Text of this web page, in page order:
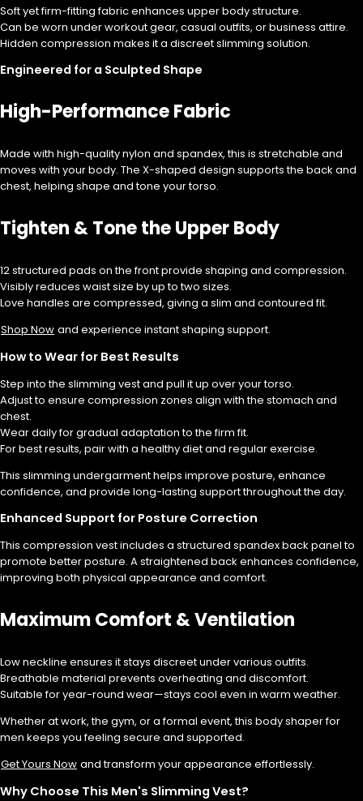
Soft yet firm-fitting fabric enhances upper body structure.
Can be worn under workout gear, casual outfits, or business attire.
Hidden compression makes it a discreet slimming solution.
Engineered for a Sculpted Shape
High-Performance Fabric
Made with high-quality nylon and spandex, this is stretchable and
moves with your body. The X-shaped design supports the back and
chest, helping shape and tone your torso.
Tighten & Tone the Upper Body
12 structured pads on the front provide shaping and compression.
Visibly reduces waist size by up to two sizes.
Love handles are compressed, giving a slim and contoured fit.
Shop Now and experience instant shaping support.
How to Wear for Best Results
Step into the slimming vest and pull it up over your torso.
Adjust to ensure compression zones align with the stomach and
chest.
Wear daily for gradual adaptation to the firm fit.
For best results, pair with a healthy diet and regular exercise.
This slimming undergarment helps improve posture, enhance
confidence, and provide long-lasting support throughout the day.
Enhanced Support for Posture Correction
This compression vest includes a structured spandex back panel to
promote better posture. A straightened back enhances confidence,
improving both physical appearance and comfort.
Maximum Comfort & Ventilation
Low neckline ensures it stays discreet under various outfits.
Breathable material prevents overheating and discomfort.
Suitable for year-round wear—stays cool even in warm weather.
Whether at work, the gym, or a formal event, this body shaper for
men keeps you feeling secure and supported.
Get Yours Now and transform your appearance effortlessly.
Why Choose This Men's Slimming Vest?